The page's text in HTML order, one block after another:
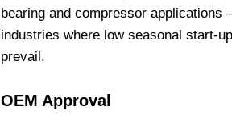
bearing and compressor applications
industries where low seasonal start-
prevail.
OEM Approval